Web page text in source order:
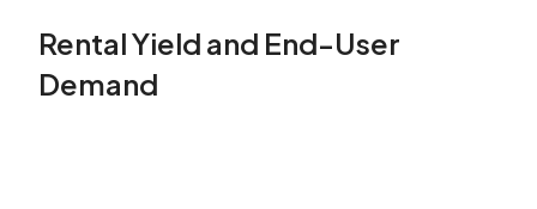
Rental Yield and End-User
Demand